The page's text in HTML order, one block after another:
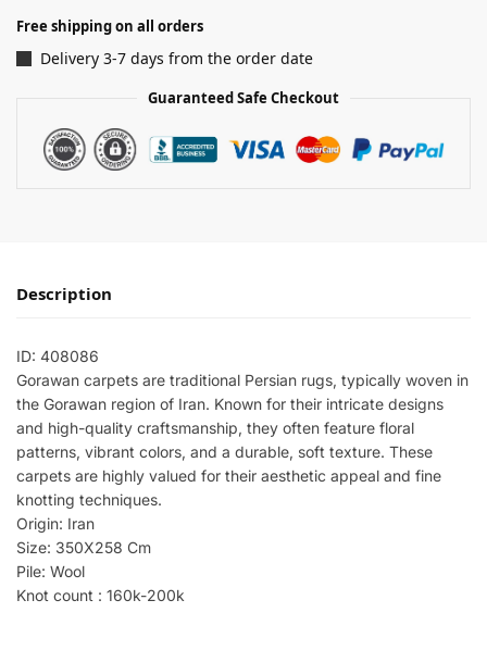
Free shipping on all orders
Delivery 3-7 days from the order date
Guaranteed Safe Checkout
Description
ID: 408086
Gorawan carpets are traditional Persian rugs, typically woven in
the Gorawan region of Iran. Known for their intricate designs
and high-quality craftsmanship, they often feature floral
patterns, vibrant colors, and a durable, soft texture. These
carpets are highly valued for their aesthetic appeal and fine
knotting techniques.
Origin: Iran
Size: 350X258 Cm
Pile: Wool
Knot count : 160k-200k